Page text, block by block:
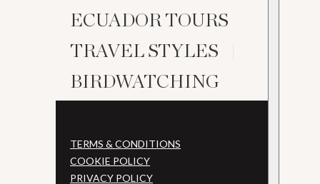
ECUADOR TOURS
TRAVEL STYLES
BIRDWATCHING
TERMS & CONDITIONS
COOKIE POLICY
PRIVACY POLICY